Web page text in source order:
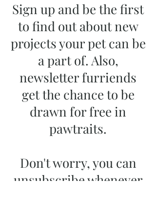
Sign up and be the first
to find out about new
projects your pet can be
a part of. Also,
newsletter furriends
get the chance to be
drawn for free in
pawtraits.
Don't worry, you can
unsubscribe whenever